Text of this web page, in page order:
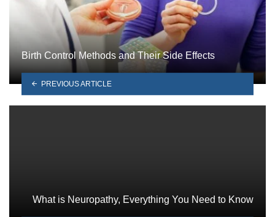
Birth Control Methods and Their Side Effects
PREVIOUS ARTICLE
What is Neuropathy, Everything You Need to Know